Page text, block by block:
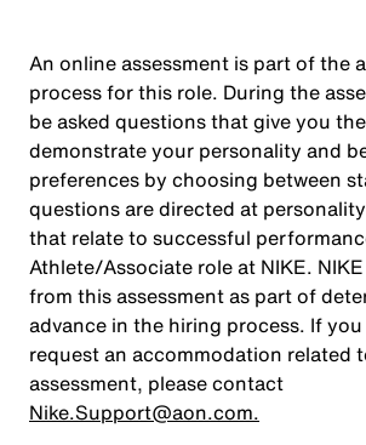
An online assessment is part of the
process for this role. During the
be asked questions that give you
demonstrate your personality and
preferences by choosing between
questions are directed at
that relate to successful
Athlete/Associate role at NIKE.
from this assessment as part of
advance in the hiring process. If
request an accommodation related
assessment, please contact
Nike.Support@aon.com.